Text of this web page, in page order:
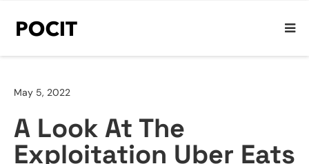
May 5, 2022
A Look At The
Exploitation Uber Eats